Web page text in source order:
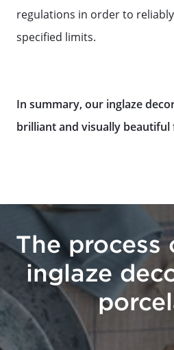
regulations in order to
specified limits.
In summary, our inglaze
brilliant and visually beautiful
The process
inglaze